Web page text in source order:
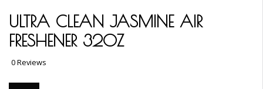
ULTRA CLEAN JASMINE AIR
FRESHENER 32OZ
0 Reviews